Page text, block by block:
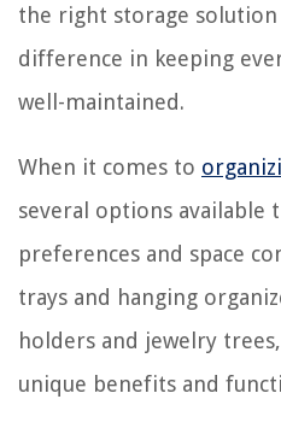
the right storage solution
difference in keeping
well-maintained.
When it comes to
several options available
preferences and space
trays and hanging
holders and jewelry
unique benefits and